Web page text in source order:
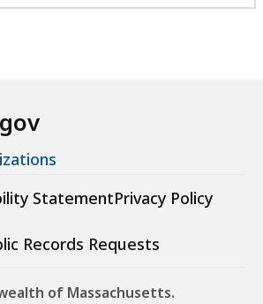
StatementPrivacy Policy
Records Requests
of Massachusetts.